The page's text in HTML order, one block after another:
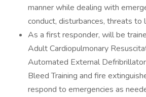
manner while dealing with
conduct, disturbances, threats to
As a first responder, will be
Adult Cardiopulmonary
Automated External
Bleed Training and fire
respond to emergencies as